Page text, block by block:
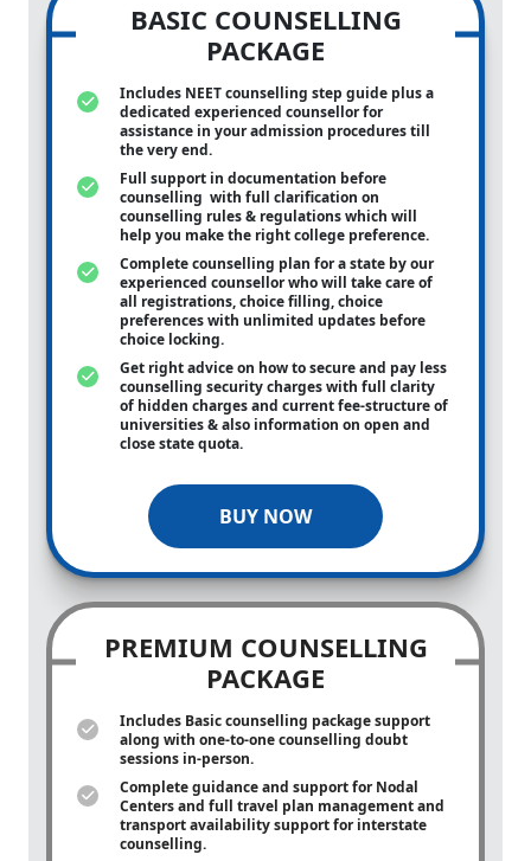
BASIC COUNSELLING
PACKAGE
Includes NEET counselling step guide plus a
dedicated experienced counsellor for
assistance in your admission procedures till
the very end.
Full support in documentation before
counselling with full clarification on
counselling rules & regulations which will
help you make the right college preference.
Complete counselling plan for a state by our
experienced counsellor who will take care of
all registrations, choice filling, choice
preferences with unlimited updates before
choice locking.
Get right advice on how to secure and pay less
counselling security charges with full clarity
of hidden charges and current fee-structure of
universities & also information on open and
close state quota.
BUY NOW
PREMIUM COUNSELLING
PACKAGE
Includes Basic counselling package support
along with one-to-onecounselling doubt
sessions in-person.
Complete guidance and support for Nodal
Centers and full travel plan management and
transport availability support for interstate
counselling.